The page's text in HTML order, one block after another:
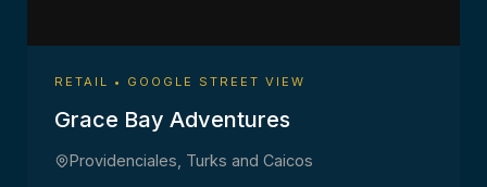
RETAIL • GOOGLE STREET VIEW
Grace Bay Adventures
Providenciales, Turks and Caicos